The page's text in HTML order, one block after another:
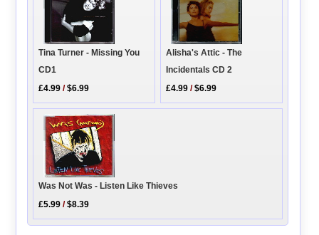
Tina Turner - Missing You
CD1
£4.99 /$6.99
Alisha's Attic - The
Incidentals CD 2
£4.99 /$6.99
Was Not Was - Listen Like Thieves
£5.99 /$8.39